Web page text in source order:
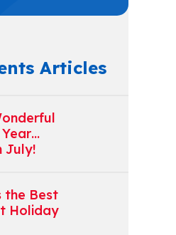
Articles
July!
the Best
Holiday